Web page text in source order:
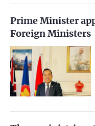
Prime Minister
Foreign Ministers